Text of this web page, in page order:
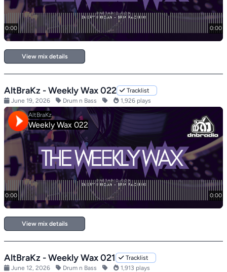
View mix details
AltBraKz - Weekly Wax 022
Tracklist
June 19, 2026
Drum n Bass 1,926 plays
View mix details
AltBraKz - Weekly Wax 021
Tracklist
June 12, 2026
Drum n Bass 1,913 plays